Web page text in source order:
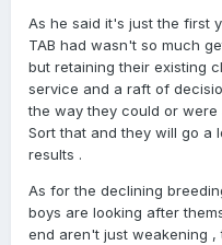
As he said it's just the first
TAB had wasn't so much
but retaining their existing
service and a raft of
the way they could or
Sort that and they will go a
results .
As for the declining
boys are looking after
end aren't just weakening